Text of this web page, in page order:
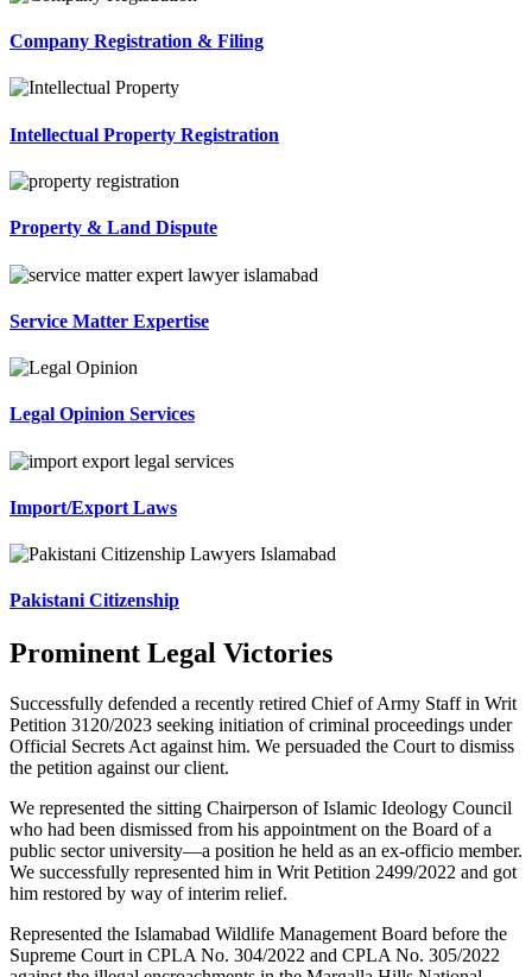
Company Registration & Filing
Intellectual Property Registration
Property & Land Dispute
Service Matter Expertise
Legal Opinion Services
Import/Export Laws
Pakistani Citizenship
Prominent Legal Victories
Successfully defended a recently retired Chief of Army Staff in Writ
Petition 3120/2023 seeking initiation of criminal proceedings under
Official Secrets Act against him. We persuaded the Court to dismiss
the petition against our client.
We represented the sitting Chairperson of Islamic Ideology Council
who had been dismissed from his appointment on the Board of a
public sector university—a position he held as an ex-officio member.
We successfully represented him in Writ Petition 2499/2022 and got
him restored by way of interim relief.
Represented the Islamabad Wildlife Management Board before the
Supreme Court in CPLA No. 304/2022 and CPLA No. 305/2022